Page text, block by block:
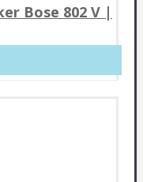
Bose 802 V |